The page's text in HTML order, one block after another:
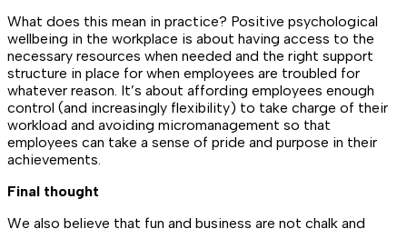
What does this mean in practice? Positive psychological
wellbeing in the workplace is about having access to the
necessary resources when needed and the right support
structure in place for when employees are troubled for
whatever reason. It’s about affording employees enough
control (and increasingly flexibility) to take charge of their
workload and avoiding micromanagement so that
employees can take a sense of pride and purpose in their
achievements.
Final thought
We also believe that fun and business are not chalk and